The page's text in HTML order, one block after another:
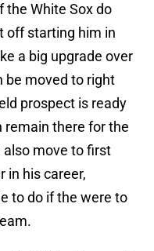
the White Sox do
off starting him in
a big upgrade over
be moved to right
prospect is ready
remain there for the
move to first
in his career,
to do if the were to